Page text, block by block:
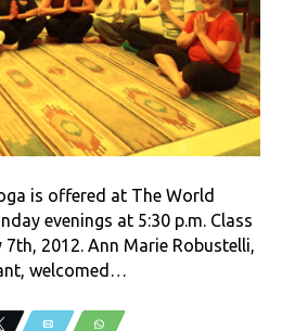
is offered at The World
evenings at 5:30 p.m. Class
2012. Ann Marie Robustelli,
welcomed…
Tweet Email WhatsApp